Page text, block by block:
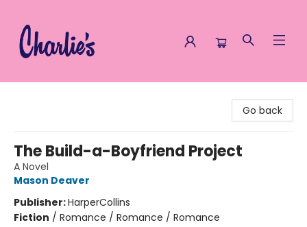
Go back
The Build-a-Boyfriend Project
A Novel
Mason Deaver
Publisher:HarperCollins
Fiction / Romance / Romance / Romance